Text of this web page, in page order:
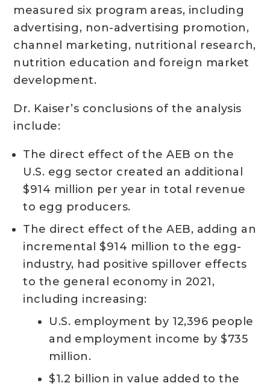
measured six program areas, including
advertising, non-advertising promotion,
channel marketing, nutritional research,
nutrition education and foreign market
development.
Dr. Kaiser’s conclusions of the analysis
include:
The direct effect of the AEB on the
U.S. egg sector created an additional
$914 million per year in total revenue
to egg producers.
The direct effect of the AEB, adding an
incremental $914 million to the egg-
industry, had positive spillover effects
to the general economy in 2021,
including increasing:
U.S. employment by 12,396 people
and employment income by $735
million.
$1.2 billion in value added to the